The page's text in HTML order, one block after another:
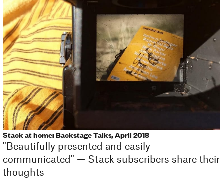
Stack at home: Backstage Talks, April 2018
"Beautifully presented and easily
communicated" — Stack subscribers share their
thoughts